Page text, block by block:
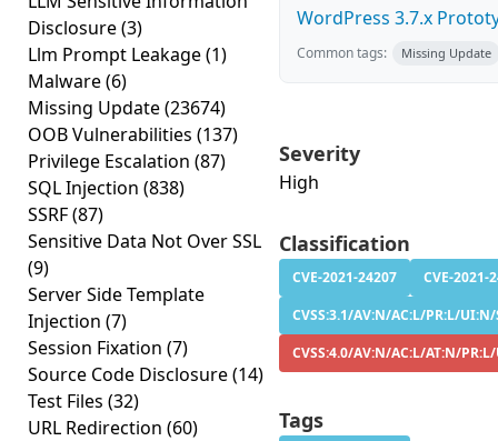
Disclosure(3)
Llm Prompt Leakage(1)
Malware(6)
Missing Update(23674)
OOB Vulnerabilities (137)
Privilege Escalation (87)
SQL Injection (838)
SSRF(87)
Sensitive Data Not Over SSL
(9)
Server Side Template
Injection (7)
Session Fixation (7)
Source Code Disclosure(14)
Test Files (32)
URL Redirection (60)
WordPress 3.7.x
Common tags: Missing Update
Severity
High
Classification
CVE-2021-24207
CVE-2021-
CVSS:3.1/AV:N/AC:L/PR:L/
CVSS:4.0/AV:N/AC:L/AT:N/
Tags